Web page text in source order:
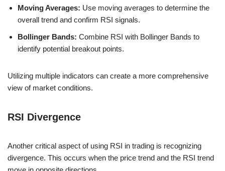
Moving Averages: Use moving averages to determine the
overall trend and confirm RSI signals.
Bollinger Bands: Combine RSI with Bollinger Bands to
identify potential breakout points.
Utilizing multiple indicators can create a more comprehensive
view of market conditions.
RSI Divergence
Another critical aspect of using RSI in trading is recognizing
divergence. This occurs when the price trend and the RSI trend